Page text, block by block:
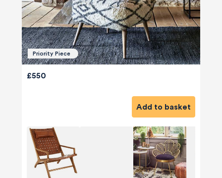
Priority Piece
£550
Add to basket